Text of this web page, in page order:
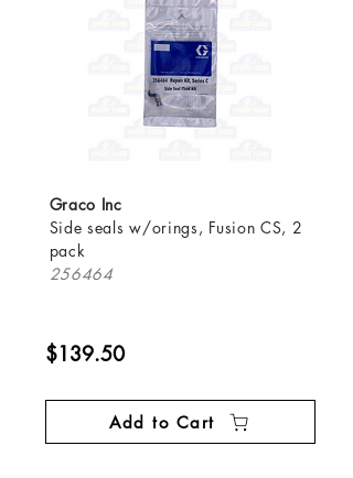
Graco Inc
Side seals w/orings, Fusion CS, 2
pack
256464
$139.50
Add to Cart